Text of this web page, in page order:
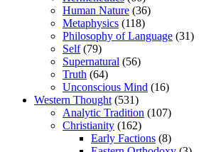
Human Nature (36)
Metaphysics (118)
Philosophy of Language (31)
Self(79)
Supernatural (56)
Truth (64)
Unconscious Mind (16)
Western Thought (531)
Analytic Tradition (107)
Christianity (162)
Early Factions (8)